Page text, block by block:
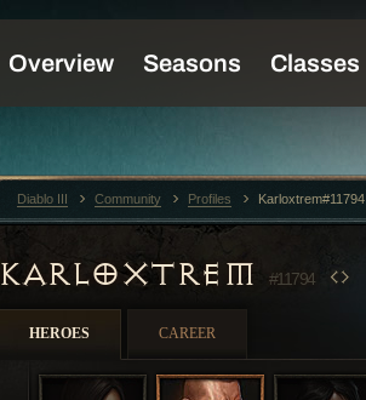
KARLOXTREM #11794
HEROES CAREER
Diablo III Community Profiles Karloxtrem#11794